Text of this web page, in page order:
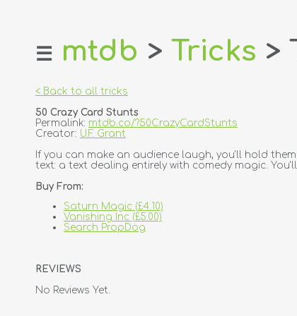
home
login
register
dealers
creators
contact
☰ mtdb > Tricks >
< Back to all tricks
50 Crazy Card Stunts
Permalink: mtdb.co/?50CrazyCardStunts
Creator: U.F. Grant
If you can make an audience laugh, you'll hold
text: a text dealing entirely with comedy magic.
Buy From:
Saturn Magic (£4.10)
Vanishing Inc (£5.00)
Search PropDog
REVIEWS
No Reviews Yet.